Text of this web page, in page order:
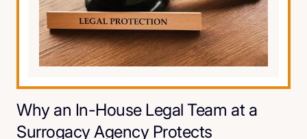
Why an In-House Legal Team at a
Surrogacy Agency Protects